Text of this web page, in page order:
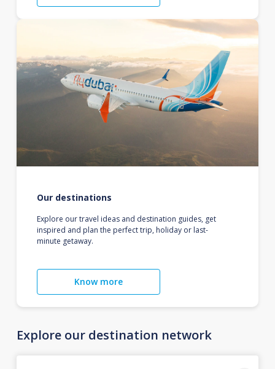
Our destinations
Explore our travel ideas and destination guides, get
inspired and plan the perfect trip, holiday or last-
minute getaway.
Know more
Explore our destination network